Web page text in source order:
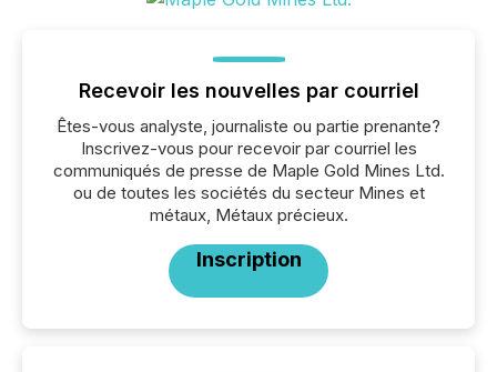
Recevoir les nouvelles par courriel
Êtes-vous analyste, journaliste ou partie prenante?
Inscrivez-vous pour recevoir par courriel les
communiqués de presse de Maple Gold Mines Ltd.
ou de toutes les sociétés du secteur Mines et
métaux, Métaux précieux.
Inscription